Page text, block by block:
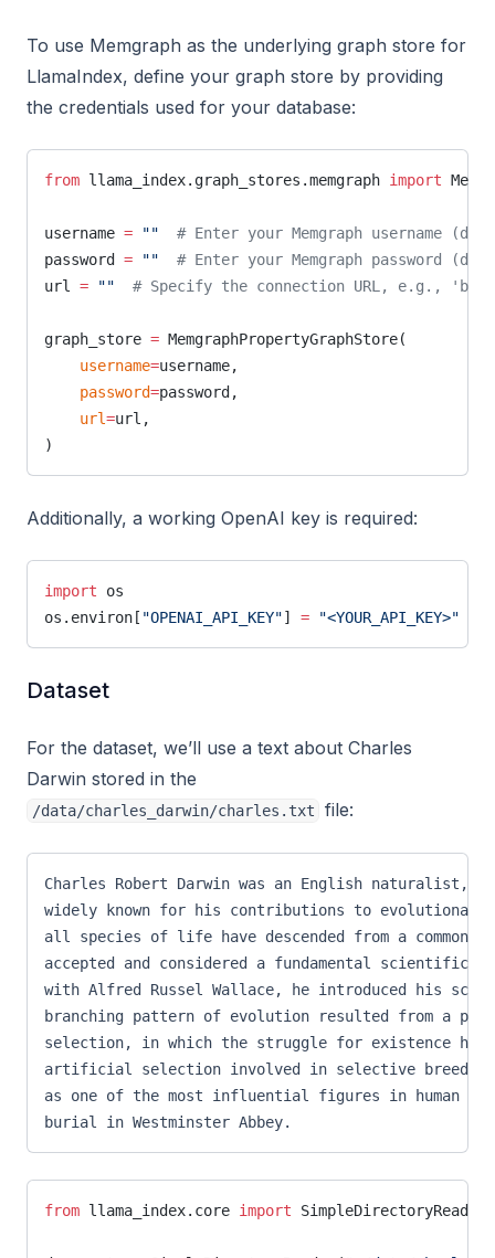
To use Memgraph as the underlying graph store for
LlamaIndex, define your graph store by providing
the credentials used for your database:
from llama_index.graph_stores.memgraph import
username = ""
# Enter your Memgraph username
password = ""
# Enter your Memgraph password
url = ""
# Specify the connection URL, e.g.,
graph_store = MemgraphPropertyGraphStore(
    username
=username,
    password
=password,
    url
=url,
)
Additionally, a working OpenAI key is required:
import os
os.environ[ "OPENAI_API_KEY"] = "<YOUR_API_KEY>"
Dataset
For the dataset, we’ll use a text about Charles
Darwin stored in the
/data/charles_darwin/charles.txt file:
Charles Robert Darwin was an English naturalist,
widely known for his contributions to
all species of life have descended from a common
accepted and considered a fundamental
with Alfred Russel Wallace, he introduced his
branching pattern of evolution resulted from a
selection, in which the struggle for existence
artificial selection involved in selective breeding.
as one of the most influential figures in human
burial in Westminster Abbey.
from llama_index.core import SimpleDirectoryReader